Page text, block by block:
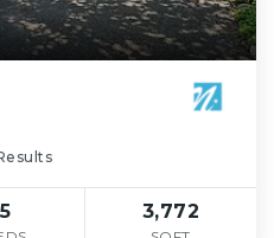
5 3,772